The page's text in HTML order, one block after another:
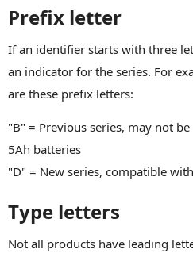
Prefix letter
If an identifier starts with three
an indicator for the series. For
are these prefix letters:
"B" = Previous series, may not
5Ah batteries
"D" = New series, compatible
Type letters
Not all products have leading